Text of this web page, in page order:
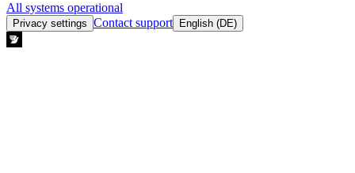
All systems operational
Privacy settings Contact support English (DE)